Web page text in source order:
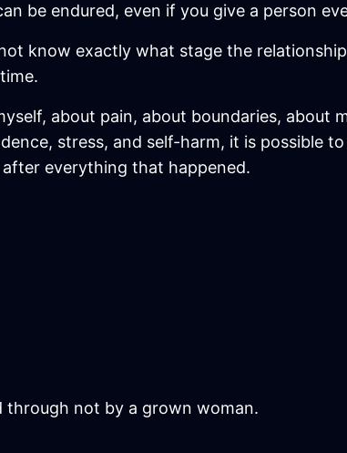
be endured, even if you give a person
know exactly what stage the
about pain, about boundaries, about
stress, and self-harm, it is possible
everything that happened.
through not by a grown woman.